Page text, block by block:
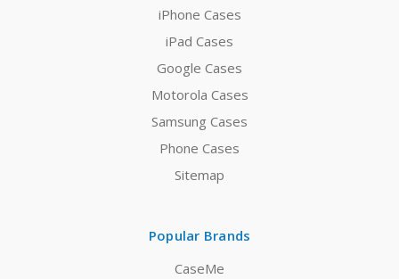
iPhone Cases
iPad Cases
Google Cases
Motorola Cases
Samsung Cases
Phone Cases
Sitemap
Popular Brands
CaseMe